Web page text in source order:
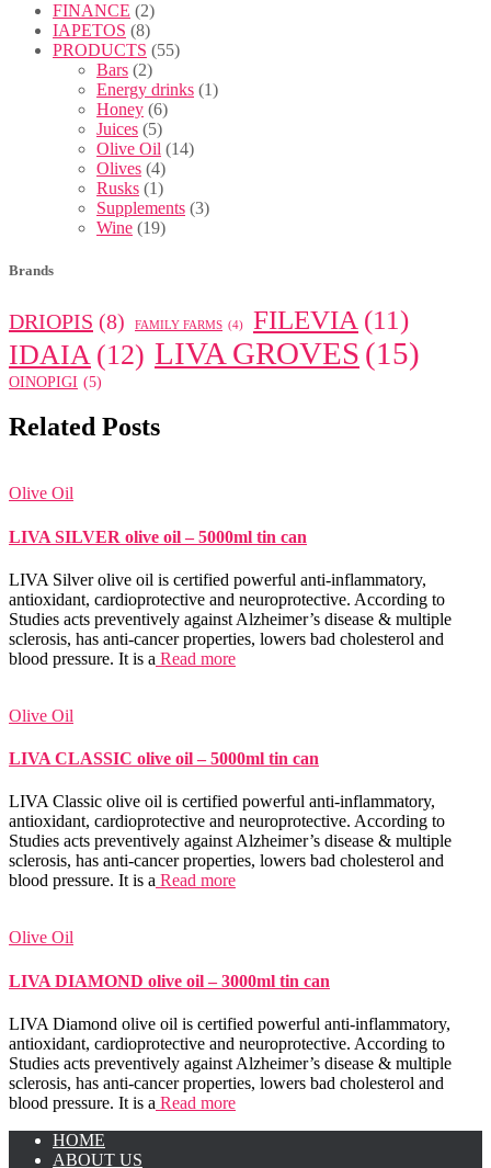
FINANCE (2)
IAPETOS (8)
PRODUCTS (55)
Bars (2)
Energy drinks (1)
Honey (6)
Juices (5)
Olive Oil (14)
Olives (4)
Rusks (1)
Supplements (3)
Wine (19)
Brands
DRIOPIS (8) FAMILY FARMS (4) FILEVIA (11)
IDAIA (12) LIVA GROVES (15)
OINOPIGI (5)
Related Posts
Olive Oil
LIVA SILVER olive oil – 5000ml tin can
LIVA Silver olive oil is certified powerful anti-inflammatory,
antioxidant, cardioprotective and neuroprotective. According to
Studies acts preventively against Alzheimer’s disease & multiple
sclerosis, has anti-cancer properties, lowers bad cholesterol and
blood pressure. It is a Read more
Olive Oil
LIVA CLASSIC olive oil – 5000ml tin can
LIVA Classic olive oil is certified powerful anti-inflammatory,
antioxidant, cardioprotective and neuroprotective. According to
Studies acts preventively against Alzheimer’s disease & multiple
sclerosis, has anti-cancer properties, lowers bad cholesterol and
blood pressure. It is a Read more
Olive Oil
LIVA DIAMOND olive oil – 3000ml tin can
LIVA Diamond olive oil is certified powerful anti-inflammatory,
antioxidant, cardioprotective and neuroprotective. According to
Studies acts preventively against Alzheimer’s disease & multiple
sclerosis, has anti-cancer properties, lowers bad cholesterol and
blood pressure. It is a Read more
HOME
ABOUT US